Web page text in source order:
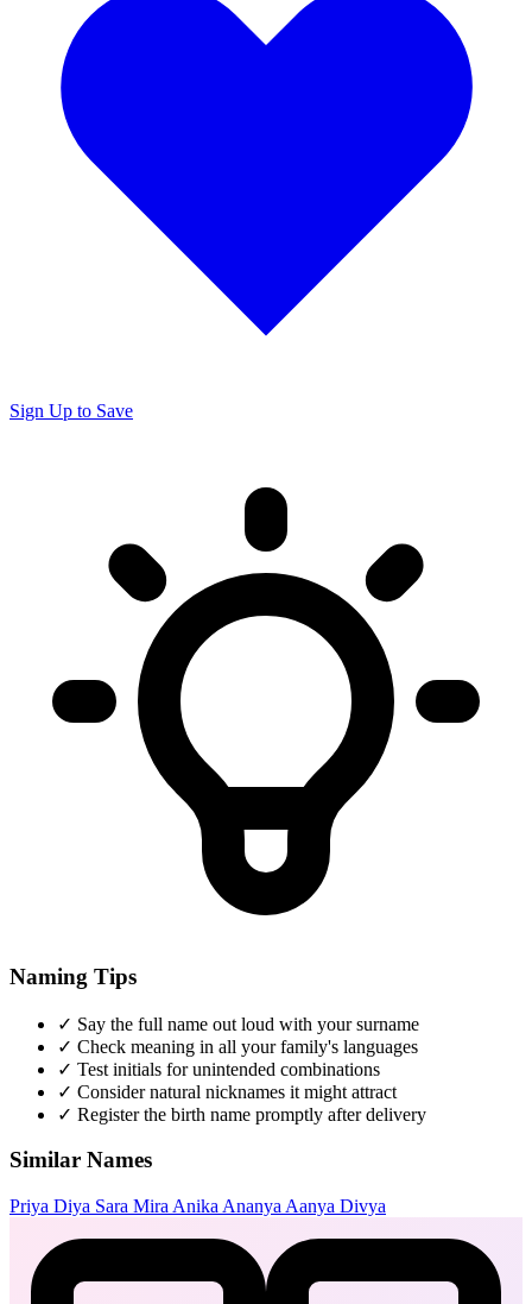
Sign Up to Save
Naming Tips
✓ Say the full name out loud with your surname
✓ Check meaning in all your family's languages
✓ Test initials for unintended combinations
✓ Consider natural nicknames it might attract
✓ Register the birth name promptly after delivery
Similar Names
Priya Diya Sara Mira Anika Ananya Aanya Divya